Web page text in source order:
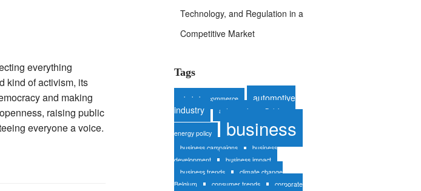
everything
kind of activism, its
and making
raising public
everyone a voice.
Technology, and Regulation in a
Competitive Market
Tags
alcohol e-commerce
automotive
industry
auto repair Belgium
energy policy business
business campaigns
business
development
business impact
business trends
climate change
Belgium
consumer trends
corporate